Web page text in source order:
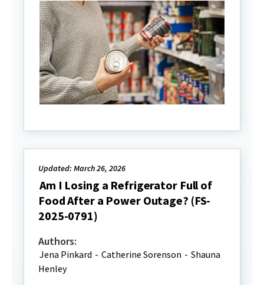
Updated: March 26, 2026
Am I Losing a Refrigerator Full of
Food After a Power Outage? (FS-
2025-0791)
Authors:
Jena Pinkard - Catherine Sorenson - Shauna
Henley